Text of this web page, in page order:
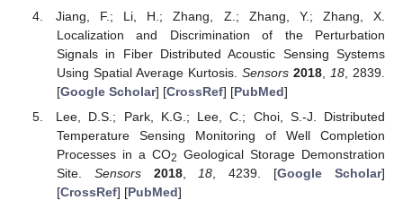
Jiang, F.; Li, H.; Zhang, Z.; Zhang, Y.; Zhang, X.
Localization and Discrimination of the Perturbation
Signals in Fiber Distributed Acoustic Sensing Systems
Using Spatial Average Kurtosis. Sensors 2018, 18, 2839.
[Google Scholar] [CrossRef] [PubMed]
Lee, D.S.; Park, K.G.; Lee, C.; Choi, S.-J. Distributed
Temperature Sensing Monitoring of Well Completion
Processes in a CO2 Geological Storage Demonstration
Site. Sensors 2018, 18 , 4239. [Google Scholar]
[CrossRef] [PubMed]